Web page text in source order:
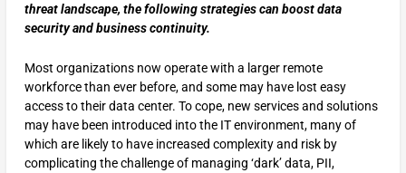
threat landscape, the following strategies can boost data
security and business continuity.
Most organizations now operate with a larger remote
workforce than ever before, and some may have lost easy
access to their data center. To cope, new services and solutions
may have been introduced into the IT environment, many of
which are likely to have increased complexity and risk by
complicating the challenge of managing ‘dark’ data, PII,